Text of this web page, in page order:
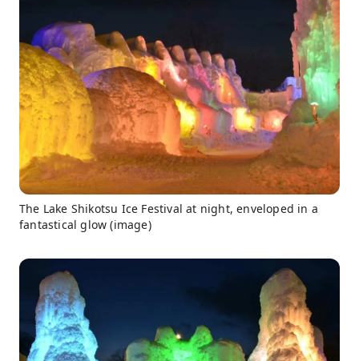
The Lake Shikotsu Ice Festival at night, enveloped in a
fantastical glow (image)